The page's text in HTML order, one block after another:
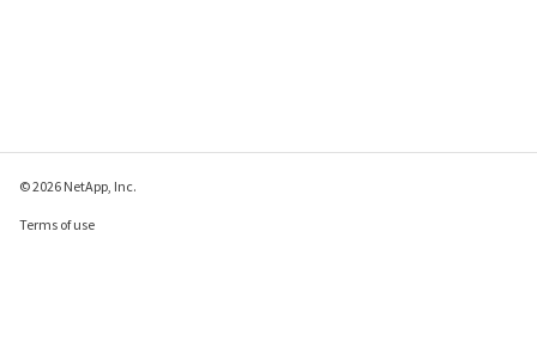
© 2026 NetApp, Inc.
Terms of use